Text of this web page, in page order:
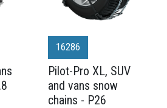
16286
Pilot-Pro XL, SUV
and vans snow
chains - P26